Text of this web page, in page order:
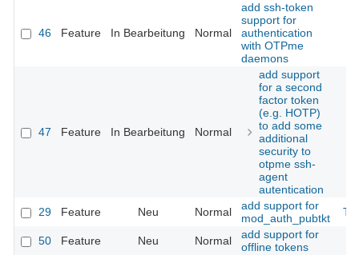
46 Feature In Bearbeitung Normal
add ssh-token
support for
authentication
with OTPme
daemons
47 Feature In Bearbeitung Normal
add support
for a second
factor token
(e.g. HOTP)
to add some
additional
security to
otpme ssh-
agent
autentication
29
Feature Neu Normal
add support for
mod_auth_pubtkt
50 Feature Neu Normal
add support for
offline tokens